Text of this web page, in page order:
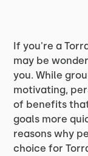
If you're a
may be
you. While
motivating,
of benefits
goals more
reasons why
choice for